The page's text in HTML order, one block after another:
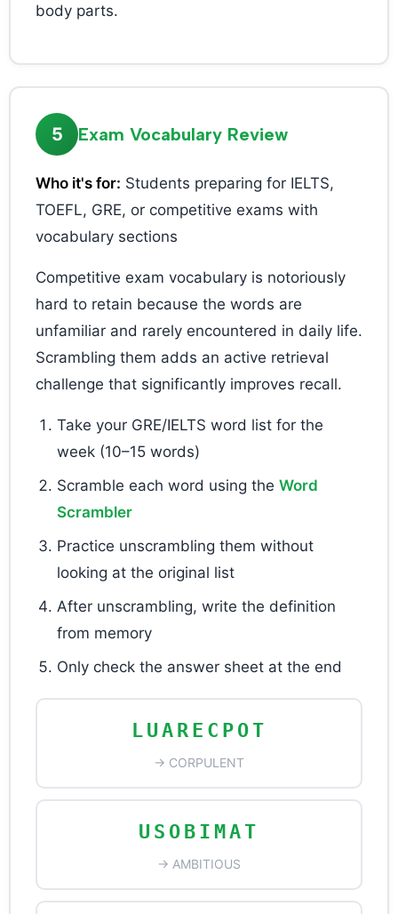
body parts.
5 Exam Vocabulary Review
Who it's for: Students preparing for IELTS,
TOEFL, GRE, or competitive exams with
vocabulary sections
Competitive exam vocabulary is notoriously
hard to retain because the words are
unfamiliar and rarely encountered in daily life.
Scrambling them adds an active retrieval
challenge that significantly improves recall.
Take your GRE/IELTS word list for the
week (10–15 words)
Scramble each word using the Word
Scrambler
Practice unscrambling them without
looking at the original list
After unscrambling, write the definition
from memory
Only check the answer sheet at the end
LUARECPOT
→ CORPULENT
USOBIMAT
→ AMBITIOUS